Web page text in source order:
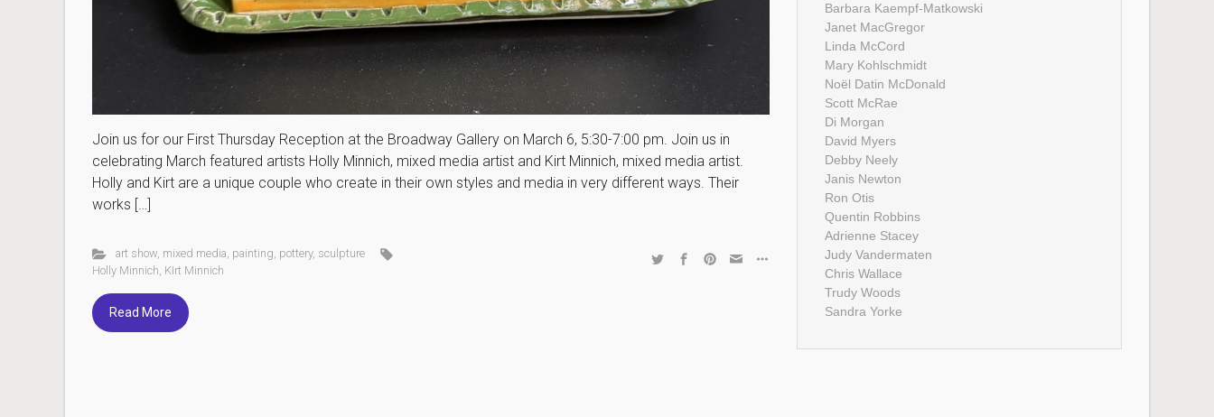
Join us for our First Thursday Reception at the Broadway Gallery on March 6, 5:30-7:00 pm. Join us in
celebrating March featured artists Holly Minnich, mixed media artist and Kirt Minnich, mixed media artist.
Holly and Kirt are a unique couple who create in their own styles and media in very different ways. Their
works […]
art show, mixed media painting pottery, sculpture
Holly Minnich KIrt Minnich
Read More
Barbara Kaempf-Matkowski
Janet MacGregor
Linda McCord
Mary Kohlschmidt
Noël Datin McDonald
Scott McRae
Di Morgan
David Myers
Debby Neely
Janis Newton
Ron Otis
Quentin Robbins
Adrienne Stacey
Judy Vandermaten
Chris Wallace
Trudy Woods
Sandra Yorke